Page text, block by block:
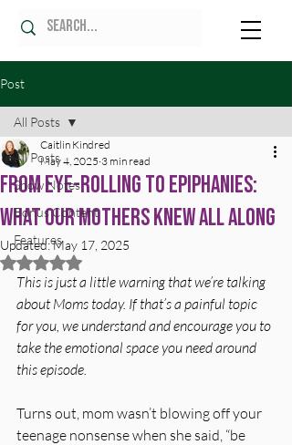
Post
All Posts
Show Notes
Bonus Content
Features
All Posts
From Eye-Rolling to Epiphanies:
What Our Mothers Knew All Along
Caitlin Kindred
May 4, 2025 3 min read
Updated:May 17, 2025
Rated NaN out of 5 stars.
This is just a little warning that we’re talking
about Moms today. If that’s a painful topic
for you, we understand and encourage you to
take the emotional space you need around
this episode.
Turns out, mom wasn’t blowing off your
teenage nonsense when she said, “be